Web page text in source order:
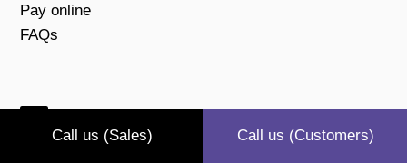
Pay online
FAQs
Call us (Sales)
Call us (Customers)